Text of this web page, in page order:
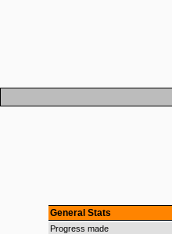
General Stats
Progress made